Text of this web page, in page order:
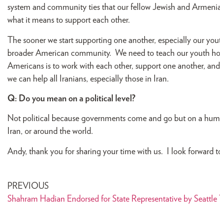
system and community ties that our fellow Jewish and
what it means to support each other.
The sooner we start supporting one another, especially our
broader American community. We need to teach our youth
Americans is to work with each other, support one another,
we can help all Iranians, especially those in Iran.
Q: Do you mean on a political level?
Not political because governments come and go but on a
Iran, or around the world.
Andy, thank you for sharing your time with us. I look forward
PREVIOUS
Shahram Hadian Endorsed for State Representative by Seattle